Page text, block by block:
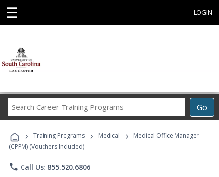
☰ LOGIN
Go
Career
Programs
› Training Programs › Medical ›
Medical Office Manager
(CPPM) (Vouchers Included)
phone Call Us: 855.520.6806